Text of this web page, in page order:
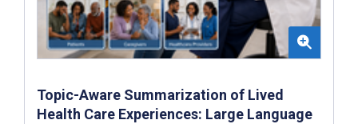
Topic-Aware Summarization of Lived
Health Care Experiences: Large Language